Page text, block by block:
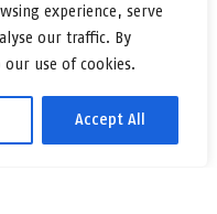
experience, serve
our traffic. By
use of cookies.
Accept All
w celu